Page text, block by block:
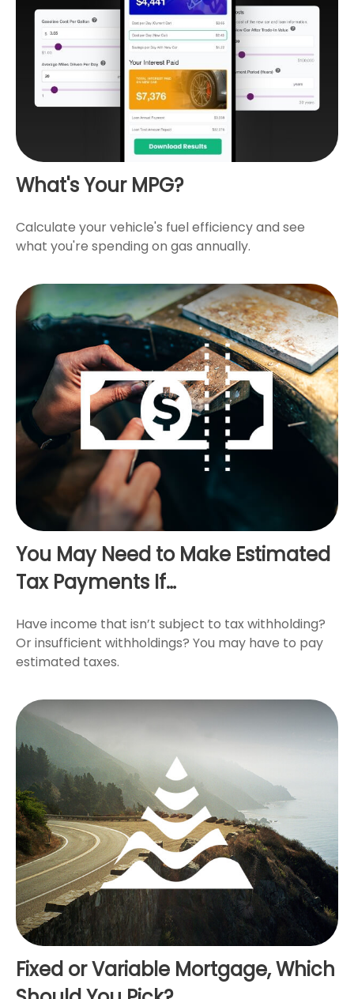
What's Your MPG?
Calculate your vehicle's fuel efficiency and see
what you're spending on gas annually.
You May Need to Make Estimated
Tax Payments If…
Have income that isn’t subject to tax withholding?
Or insufficient withholdings? You may have to pay
estimated taxes.
Fixed or Variable Mortgage, Which